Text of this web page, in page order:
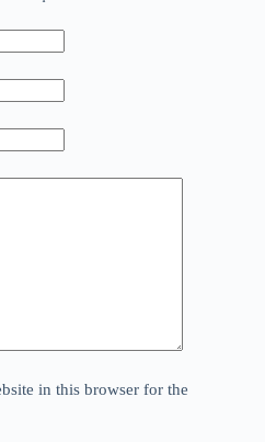
in this browser for the